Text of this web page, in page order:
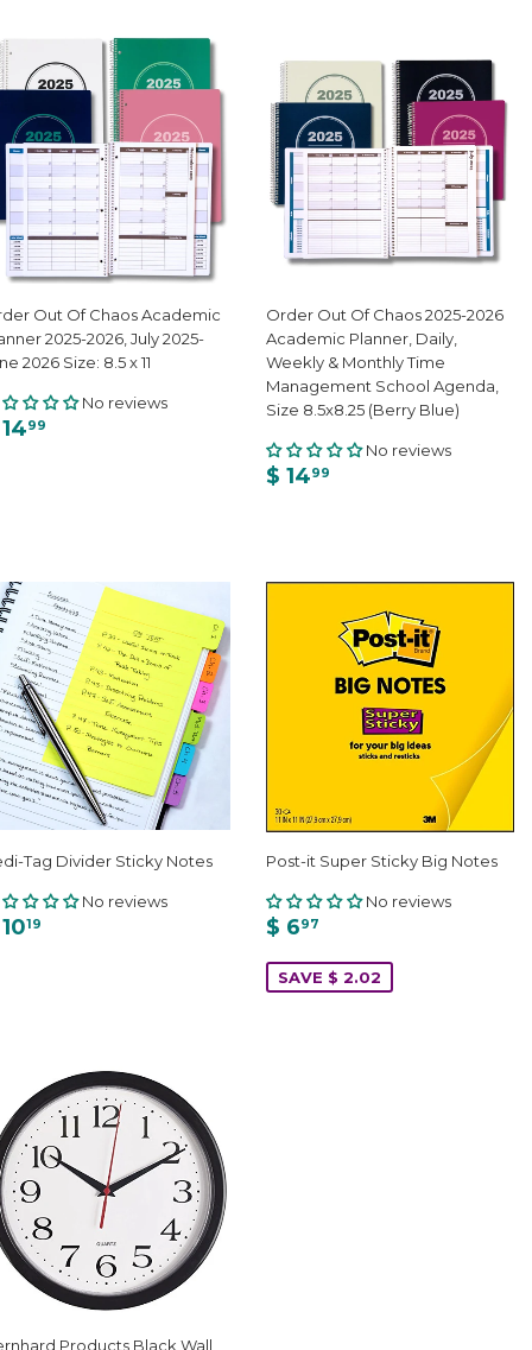
Out Of Chaos Academic
2025-2026, July 2025-
2026 Size: 8.5 x 11
No reviews
99
Order Out Of Chaos 2025-2026
Academic Planner, Daily,
Weekly & Monthly Time
Management School Agenda,
Size 8.5x8.25 (Berry Blue)
No reviews
$ 1499
Tag Divider Sticky Notes
No reviews
19
Post-it Super Sticky Big Notes
No reviews
$ 697
SAVE $ 2.02
Products Black Wall